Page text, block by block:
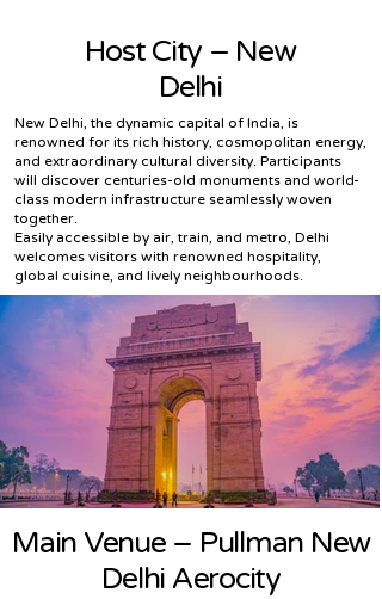
Host City – New
Delhi
New Delhi, the dynamic capital of India, is
renowned for its rich history, cosmopolitan energy,
and extraordinary cultural diversity. Participants
will discover centuries-old monuments and world-
class modern infrastructure seamlessly woven
together.
Easily accessible by air, train, and metro, Delhi
welcomes visitors with renowned hospitality,
global cuisine, and lively neighbourhoods.
Main Venue – Pullman New
Delhi Aerocity